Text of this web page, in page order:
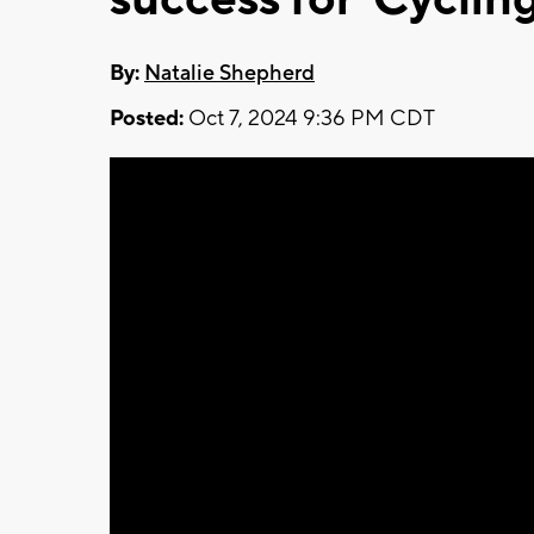
By: Natalie Shepherd
Posted: Oct 7, 2024 9:36 PM CDT